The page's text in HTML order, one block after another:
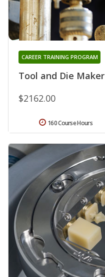
Tool and Die Maker
CAREER TRAINING PROGRAM
$2162.00
160 Course Hours